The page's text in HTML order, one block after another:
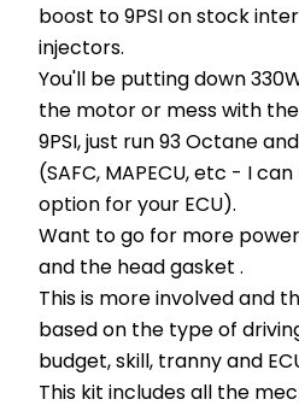
boost to 9PSI on stock
injectors.
You'll be putting down
the motor or mess with
9PSI, just run 93 Octane
(SAFC, MAPECU, etc - I
option for your ECU).
Want to go for more
and the head gasket .
This is more involved and
based on the type of
budget, skill, tranny and
This kit includes all the